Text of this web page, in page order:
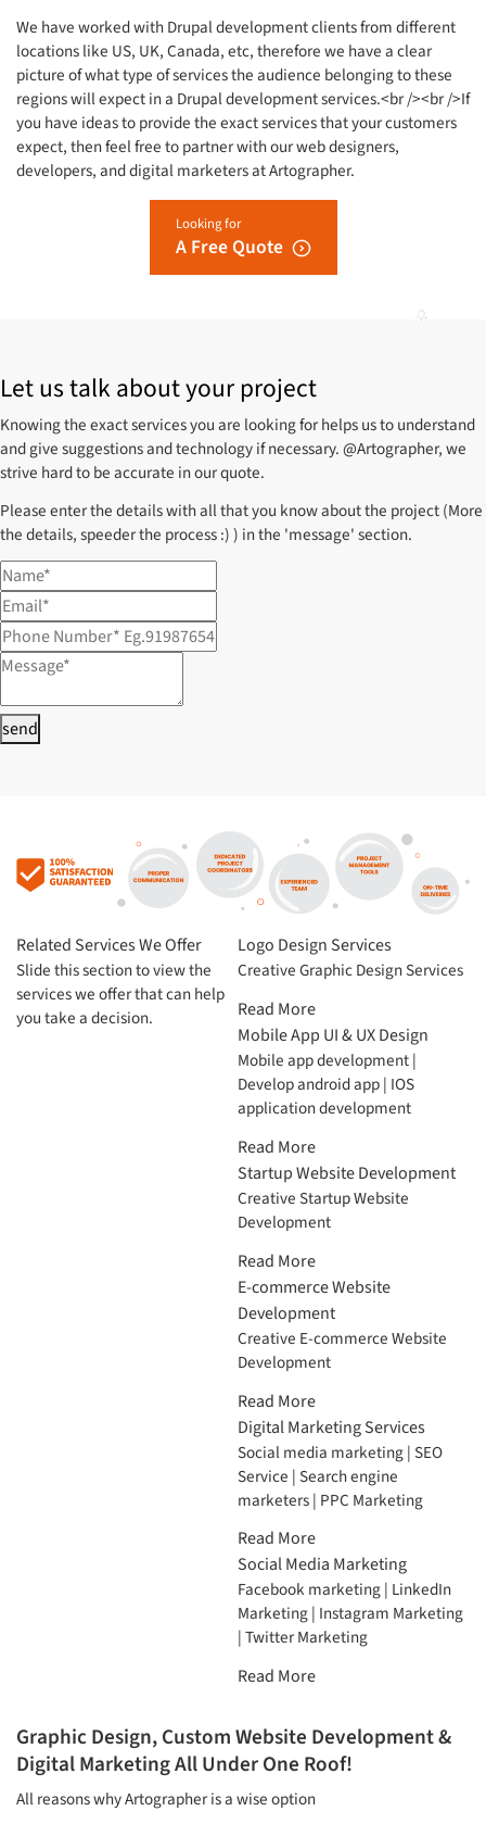
We have worked with Drupal development clients from different
locations like US, UK, Canada, etc, therefore we have a clear
picture of what type of services the audience belonging to these
regions will expect in a Drupal development services.<br /><br />If
you have ideas to provide the exact services that your customers
expect, then feel free to partner with our web designers,
developers, and digital marketers at Artographer.
Looking for
A Free Quote
Let us talk about your project
Knowing the exact services you are looking for helps us to understand
and give suggestions and technology if necessary. @Artographer, we
strive hard to be accurate in our quote.
Please enter the details with all that you know about the project (More
the details, speeder the process :) ) in the 'message' section.
send
Related Services We Offer
Slide this section to view the
services we offer that can help
you take a decision.
Logo Design Services
Creative Graphic Design Services
Read More
Mobile App UI & UX Design
Mobile app development |
Develop android app | IOS
application development
Read More
Startup Website Development
Creative Startup Website
Development
Read More
E-commerce Website
Development
Creative E-commerce Website
Development
Read More
Digital Marketing Services
Social media marketing | SEO
Service | Search engine
marketers | PPC Marketing
Read More
Social Media Marketing
Facebook marketing | LinkedIn
Marketing | Instagram Marketing
| Twitter Marketing
Read More
Graphic Design, Custom Website Development &
Digital Marketing All Under One Roof!
All reasons why Artographer is a wise option